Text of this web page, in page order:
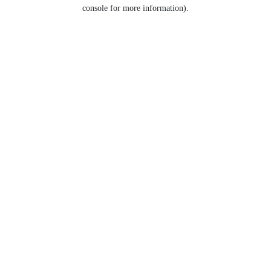
console for more information).